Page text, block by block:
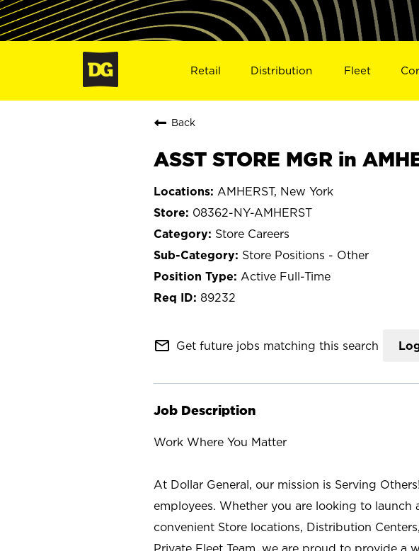
Retail Distribution Fleet
Back
ASST STORE MGR in
AMHERST, New York
08362-NY-AMHERST
Store Careers
Store Positions - Other
Active Full-Time
89232
mail_outline Get future jobs matching this search
Job Description
Work Where You Matter
At Dollar General, our mission is Serving
employees. Whether you are looking to launch
convenient Store locations, Distribution
Private Fleet Team, we are proud to provide a